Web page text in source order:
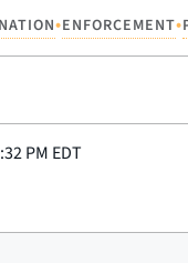
•ENFORCEMENT•
PM EDT